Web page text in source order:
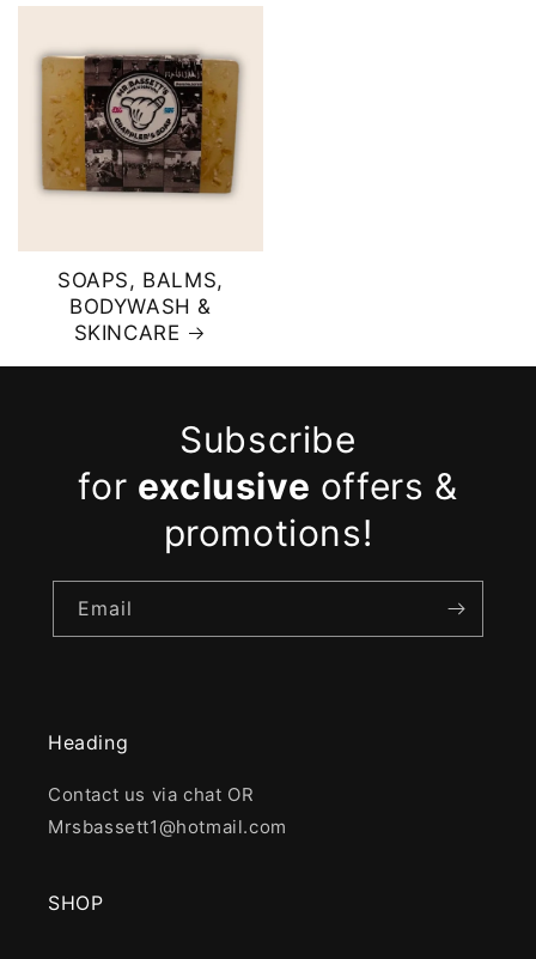
SOAPS, BALMS,
BODYWASH &
SKINCARE
Subscribe
for exclusive offers &
promotions!
Email
Heading
Contact us via chat OR
Mrsbassett1@hotmail.com
SHOP